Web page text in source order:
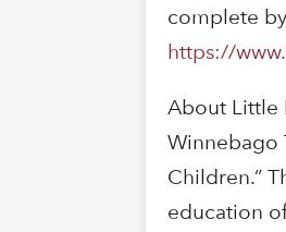
complete
https://
About Little
Winnebago
Children.”
education